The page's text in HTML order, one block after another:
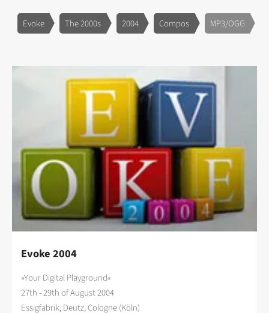
Evoke The 2000s 2004 Compos MP3/OGG
Evoke 2004
»Your Digital Playground«
27th - 29th of August 2004
Essigfabrik, Deutz, Cologne (Köln)